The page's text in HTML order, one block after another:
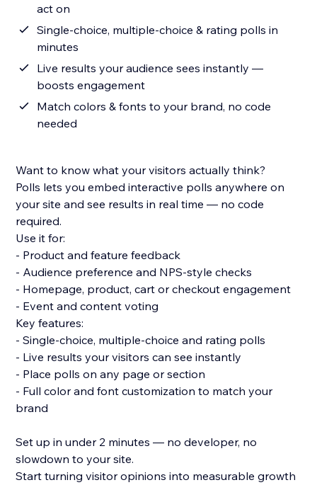
act on
Single-choice, multiple-choice & rating polls in
minutes
Live results your audience sees instantly —
boosts engagement
Match colors & fonts to your brand, no code
needed
Want to know what your visitors actually think?
Polls lets you embed interactive polls anywhere on
your site and see results in real time — no code
required.
Use it for:
- Product and feature feedback
- Audience preference and NPS-style checks
- Homepage, product, cart or checkout engagement
- Event and content voting
Key features:
- Single-choice, multiple-choice and rating polls
- Live results your visitors can see instantly
- Place polls on any page or section
- Full color and font customization to match your
brand
Set up in under 2 minutes — no developer, no
slowdown to your site.
Start turning visitor opinions into measurable growth